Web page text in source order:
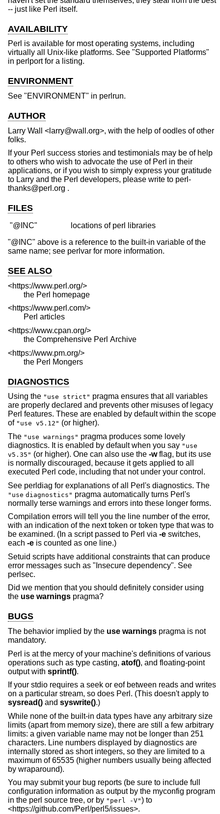
-- just like Perl itself.
AVAILABILITY
Perl is available for most operating systems, including
virtually all Unix-like platforms. See "Supported Platforms"
in perlport for a listing.
ENVIRONMENT
See "ENVIRONMENT" in perlrun.
AUTHOR
Larry Wall <larry@wall.org>, with the help of oodles of other
folks.
If your Perl success stories and testimonials may be of help
to others who wish to advocate the use of Perl in their
applications, or if you wish to simply express your gratitude
to Larry and the Perl developers, please write to perl-
thanks@perl.org .
FILES
"@INC" above is a reference to the built-in variable of the
same name; see perlvar for more information.
SEE ALSO
<https://www.perl.org/>
the Perl homepage
<https://www.perl.com/>
Perl articles
<https://www.cpan.org/>
the Comprehensive Perl Archive
<https://www.pm.org/>
the Perl Mongers
DIAGNOSTICS
Using the "use strict" pragma ensures that all variables
are properly declared and prevents other misuses of legacy
Perl features. These are enabled by default within the scope
of "use v5.12" (or higher).
The "use warnings" pragma produces some lovely
diagnostics. It is enabled by default when you say "use
v5.35" (or higher). One can also use the -wflag, but its use
is normally discouraged, because it gets applied to all
executed Perl code, including that not under your control.
See perldiag for explanations of all Perl's diagnostics. The
"use diagnostics" pragma automatically turns Perl's
normally terse warnings and errors into these longer forms.
Compilation errors will tell you the line number of the error,
with an indication of the next token or token type that was to
be examined. (In a script passed to Perl via -e switches,
each -e is counted as one line.)
Setuid scripts have additional constraints that can produce
error messages such as "Insecure dependency". See
perlsec.
Did we mention that you should definitely consider using
the use warnings pragma?
BUGS
The behavior implied by the use warnings pragma is not
mandatory.
Perl is at the mercy of your machine's definitions of various
operations such as type casting, atof(), and floating-point
output with sprintf().
If your stdio requires a seek or eof between reads and writes
on a particular stream, so does Perl. (This doesn't apply to
sysread() and syswrite().)
While none of the built-in data types have any arbitrary size
limits (apart from memory size), there are still a few arbitrary
limits: a given variable name may not be longer than 251
characters. Line numbers displayed by diagnostics are
internally stored as short integers, so they are limited to a
maximum of 65535 (higher numbers usually being affected
by wraparound).
You may submit your bug reports (be sure to include full
configuration information as output by the myconfig program
in the perl source tree, or by "perl -V") to
<https://github.com/Perl/perl5/issues>.